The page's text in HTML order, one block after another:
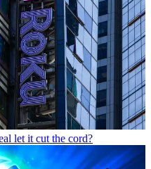
let it cut the cord?